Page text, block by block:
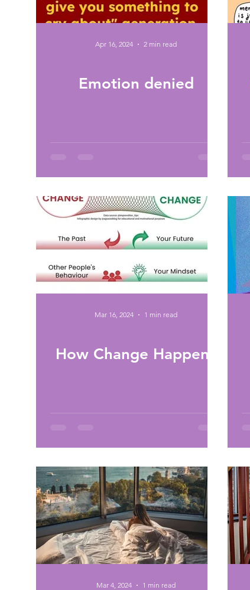
Apr 16, 2024 2 min read
Emotion denied
Mar 16, 2024 1 min read
How Change Happens
Mar 4, 2024 1 min read